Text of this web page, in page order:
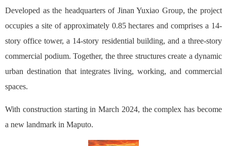
Developed as the headquarters of Jinan Yuxiao Group, the project
occupies a site of approximately 0.85 hectares and comprises a 14-
story office tower, a 14-story residential building, and a three-story
commercial podium. Together, the three structures create a dynamic
urban destination that integrates living, working, and commercial
spaces.
With construction starting in March 2024, the complex has become
a new landmark in Maputo.